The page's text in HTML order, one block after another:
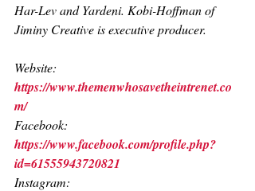
Har-Lev and Yardeni. Kobi-Hoffman of
Jiminy Creative is executive producer.
Website:
https://www.themenwhosavetheintrenet.co
m/
Facebook:
https://www.facebook.com/profile.php?
id=61555943720821
Instagram: